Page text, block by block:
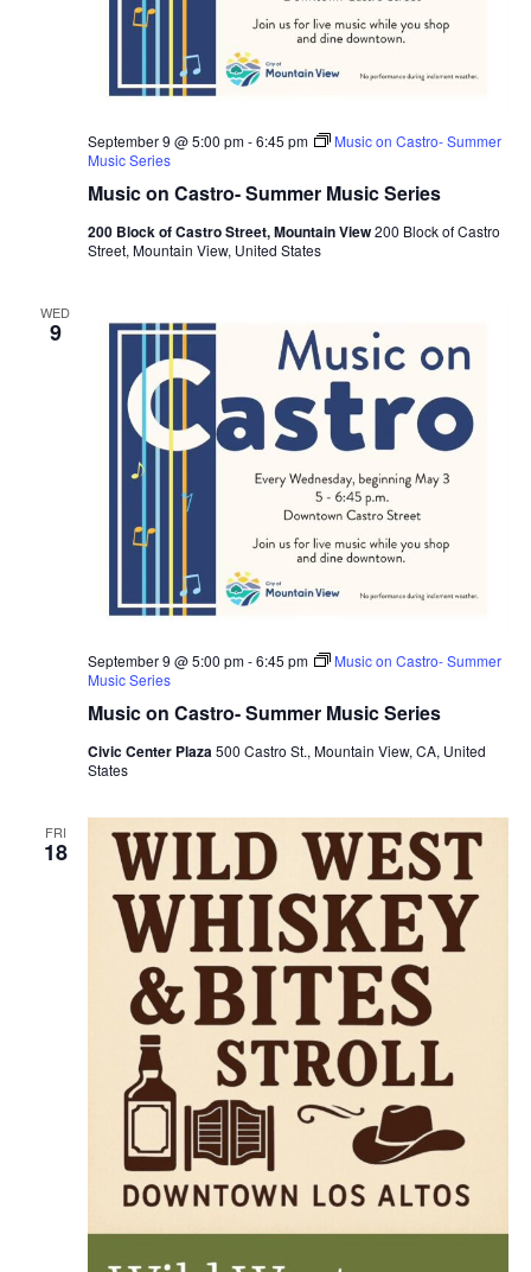
2
&
u
s
t
3
d
1
6
P
M
Music on Castro- Summer Music Series
September 9 @ 5:00 pm-6:45 pm
Music on Castro- Summer
Music Series
200 Block of Castro Street, Mountain View200 Block of Castro
Street, Mountain View, United States
WED
9
Music on Castro- Summer Music Series
September 9 @ 5:00 pm-6:45 pm
Music on Castro- Summer
Music Series
Civic Center Plaza500 Castro St., Mountain View, CA, United
States
FRI
18